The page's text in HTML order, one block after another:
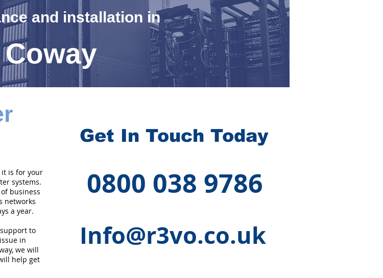
and installation in
Coway
it is for your
systems.
business
networks
a year.
to
in
we will
help get
Get In Touch Today
0800 038 9786
Info@r3vo.co.uk